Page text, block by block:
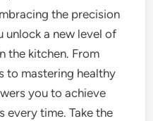
the precision
a new level of
the kitchen. From
to mastering healthy
you to achieve
every time. Take the